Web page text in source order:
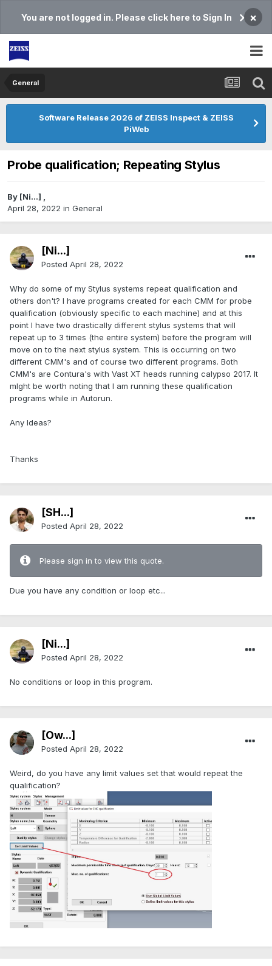
You are not logged in. Please click here to Sign In ×
General
Software Release 2026 of ZEISS Inspect & ZEISS
PiWeb
Probe qualification; Repeating Stylus
By [Ni...] ,
April 28, 2022 in General
[Ni...]
Posted April 28, 2022
Why do some of my Stylus systems repeat qualification and
others don't? I have programs created for each CMM for probe
qualification (obviously specific to each machine) and at this
point I have two drastically different stylus systems that will
repeat up to 3 times (the entire system) before the program will
move on to the next stylus system. This is occurring on two
different CMM's and of course two different programs. Both
CMM's are Contura's with Vast XT heads running calypso 2017. It
mIght be worth noting that I am running these qualification
programs while in Autorun.
Any Ideas?
Thanks
[SH...]
Posted April 28, 2022
Please sign in to view this quote.
Due you have any condition or loop etc...
[Ni...]
Posted April 28, 2022
No conditions or loop in this program.
[Ow...]
Posted April 28, 2022
Weird, do you have any limit values set that would repeat the
qualification?